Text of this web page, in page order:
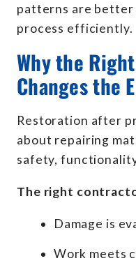
patterns are better
process efficiently.
Why the
Changes the
Restoration after
about repairing
safety,
The right
Damage is
Work meets